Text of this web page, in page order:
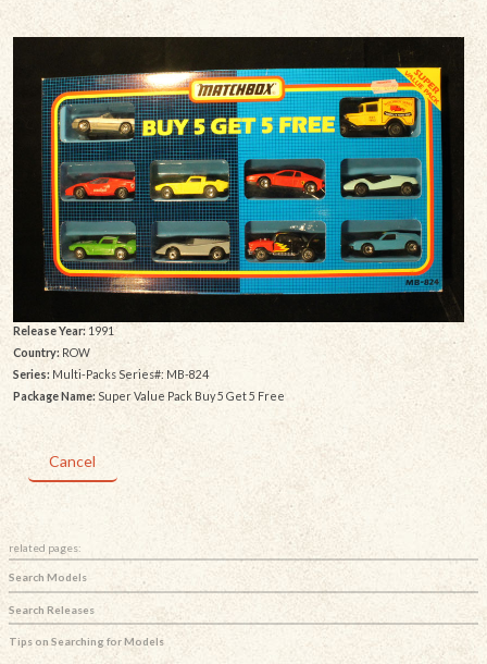
Release Year: 1991
Country:ROW
Series: Multi-Packs Series#: MB-824
Package Name: Super Value Pack Buy 5 Get 5 Free
Cancel
related pages:
Search Models
Search Releases
Tips on Searching for Models